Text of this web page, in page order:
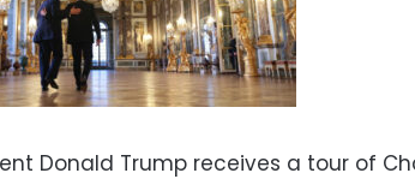
Donald Trump receives a tour of